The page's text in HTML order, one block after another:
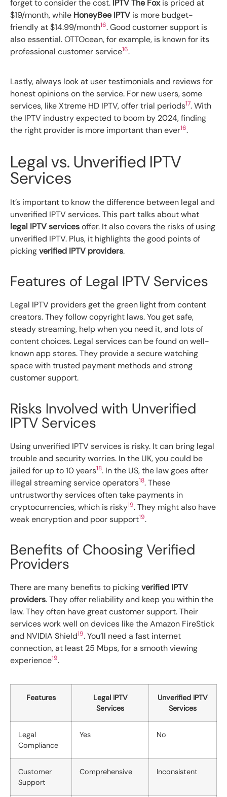
forget to consider the cost. IPTV The Foxis priced at
$19/month, while HoneyBee IPTV is more budget-
friendly at $14.99/month16. Good customer support is
also essential. OTTOcean, for example, is known for its
professional customer service16.
Lastly, always look at user testimonials and reviews for
honest opinions on the service. For new users, some
services, like Xtreme HD IPTV, offer trial periods17. With
the IPTV industry expected to boom by 2024, finding
the right provider is more important than ever16.
Legal vs. Unverified IPTV
Services
It’s important to know the difference between legal and
unverified IPTV services. This part talks about what
legal IPTV servicesoffer. It also covers the risks of using
unverified IPTV. Plus, it highlights the good points of
pickingverified IPTV providers.
Features of Legal IPTV Services
Legal IPTV providers get the green light from content
creators. They follow copyright laws. You get safe,
steady streaming, help when you need it, and lots of
content choices. Legal services can be found on well-
known app stores. They provide a secure watching
space with trusted payment methods and strong
customer support.
Risks Involved with Unverified
IPTV Services
Using unverified IPTV services is risky. It can bring legal
trouble and security worries. In the UK, you could be
jailed for up to 10 years18. In the US, the law goes after
illegal streaming service operators18. These
untrustworthy services often take payments in
cryptocurrencies, which is risky19. They might also have
weak encryption and poor support19.
Benefits of Choosing Verified
Providers
There are many benefits to pickingverified IPTV
providers. They offer reliability and keep you within the
law. They often have great customer support. Their
services work well on devices like the Amazon FireStick
and NVIDIA Shield19. You’ll need a fast internet
connection, at least 25 Mbps, for a smooth viewing
experience19.
Features
Legal IPTV
Services
Unverified IPTV
Services
Legal
Compliance
Yes No
Customer
Support
Comprehensive Inconsistent